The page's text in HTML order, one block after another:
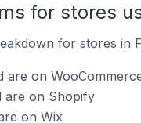
for stores
for stores in
are on
are on Shopify
on Wix